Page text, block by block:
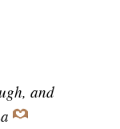
and